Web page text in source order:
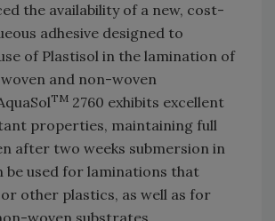
the availability of a new, cost-
adhesive designed to
of Plastisol in the lamination of
and non-woven
TM 2760 exhibits excellent
properties, maintaining full
after two weeks submersion in
be used for laminations that
or other plastics, as well as for